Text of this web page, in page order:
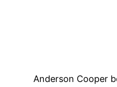
Anderson Cooper